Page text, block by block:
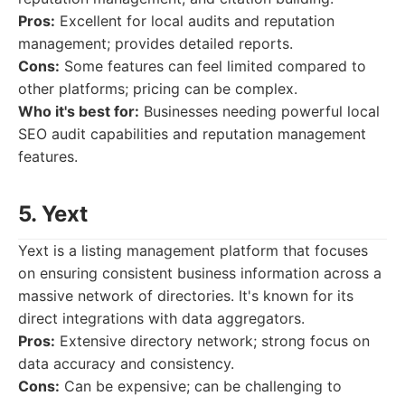
Pros: Excellent for local audits and reputation
management; provides detailed reports.
Cons: Some features can feel limited compared to
other platforms; pricing can be complex.
Who it's best for: Businesses needing powerful local
SEO audit capabilities and reputation management
features.
5. Yext
Yext is a listing management platform that focuses
on ensuring consistent business information across a
massive network of directories. It's known for its
direct integrations with data aggregators.
Pros: Extensive directory network; strong focus on
data accuracy and consistency.
Cons: Can be expensive; can be challenging to